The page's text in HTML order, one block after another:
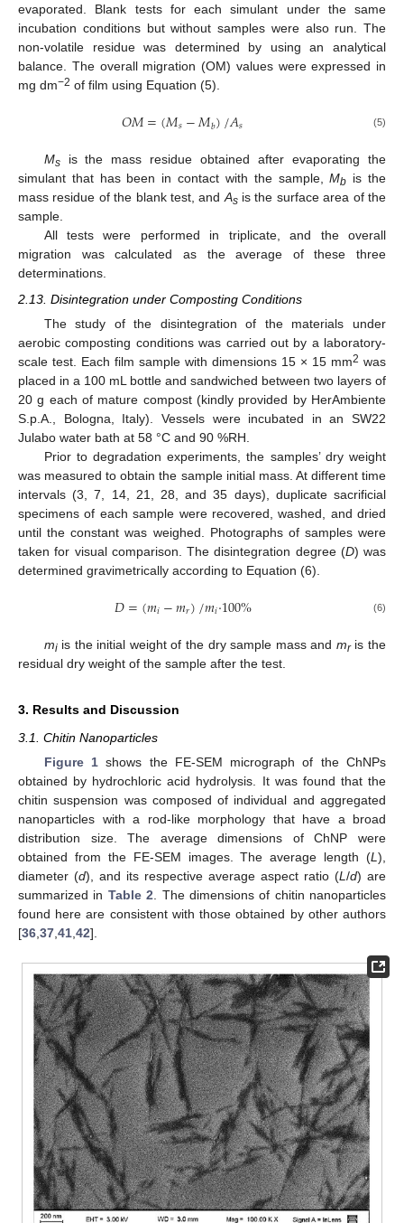
evaporated. Blank tests for each simulant under the same
incubation conditions but without samples were also run. The
non-volatile residue was determined by using an analytical
balance. The overall migration (OM) values were expressed in
mg dm−2 of film using Equation (5).
𝑂𝑀=(𝑀𝑠−𝑀𝑏)/𝐴𝑠 (5)
Msis the mass residue obtained after evaporating the
simulant that has been in contact with the sample,Mb is the
mass residue of the blank test, andAsis the surface area of the
sample.
All tests were performed in triplicate, and the overall
migration was calculated as the average of these three
determinations.
2.13. Disintegration under Composting Conditions
The study of the disintegration of the materials under
aerobic composting conditions was carried out by a laboratory-
scale test. Each film sample with dimensions 15 × 15 mm2 was
placed in a 100 mL bottle and sandwiched between two layers of
20 g each of mature compost (kindly provided by HerAmbiente
S.p.A., Bologna, Italy). Vessels were incubated in an SW22
Julabo water bath at 58 °C and 90 %RH.
Prior to degradation experiments, the samples’ dry weight
was measured to obtain the sample initial mass. At different time
intervals (3, 7, 14, 21, 28, and 35 days), duplicate sacrificial
specimens of each sample were recovered, washed, and dried
until the constant was weighed. Photographs of samples were
taken for visual comparison. The disintegration degree (D) was
determined gravimetrically according to Equation (6).
𝐷=(𝑚𝑖−𝑚𝑟)/𝑚𝑖·100% (6)
miis the initial weight of the dry sample mass and mris the
residual dry weight of the sample after the test.
3. Results and Discussion
3.1. Chitin Nanoparticles
Figure 1shows the FE-SEM micrograph of the ChNPs
obtained by hydrochloric acid hydrolysis. It was found that the
chitin suspension was composed of individual and aggregated
nanoparticles with a rod-like morphology that have a broad
distribution size. The average dimensions of ChNP were
obtained from the FE-SEM images. The average length (L ),
diameter (d), and its respective average aspect ratio (L /d) are
summarized in Table 2 . The dimensions of chitin nanoparticles
found here are consistent with those obtained by other authors
[36 37 41 42].